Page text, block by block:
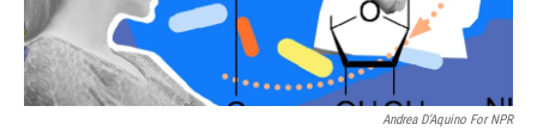
Andrea D’Aquino For NPR